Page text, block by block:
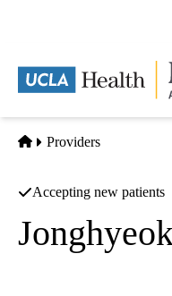
content
Home
Providers
Accepting new patients